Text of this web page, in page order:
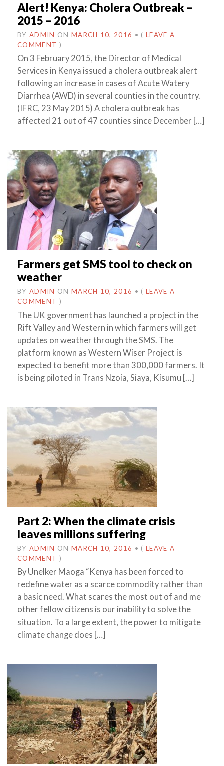
Alert! Kenya: Cholera Outbreak –
2015 – 2016
BY ADMIN ON MARCH 10, 2016 • ( LEAVE A
COMMENT )
On 3 February 2015, the Director of Medical
Services in Kenya issued a cholera outbreak alert
following an increase in cases of Acute Watery
Diarrhea (AWD) in several counties in the country.
(IFRC, 23 May 2015) A cholera outbreak has
affected 21 out of 47 counties since December […]
Farmers get SMS tool to check on
weather
BY ADMIN ON MARCH 10, 2016 • ( LEAVE A
COMMENT )
The UK government has launched a project in the
Rift Valley and Western in which farmers will get
updates on weather through the SMS. The
platform known as Western Wiser Project is
expected to benefit more than 300,000 farmers. It
is being piloted in Trans Nzoia, Siaya, Kisumu […]
Part 2: When the climate crisis
leaves millions suffering
BY ADMIN ON MARCH 10, 2016 • ( LEAVE A
COMMENT )
By Unelker Maoga “Kenya has been forced to
redefine water as a scarce commodity rather than
a basic need. What scares the most out of and me
other fellow citizens is our inability to solve the
situation. To a large extent, the power to mitigate
climate change does […]